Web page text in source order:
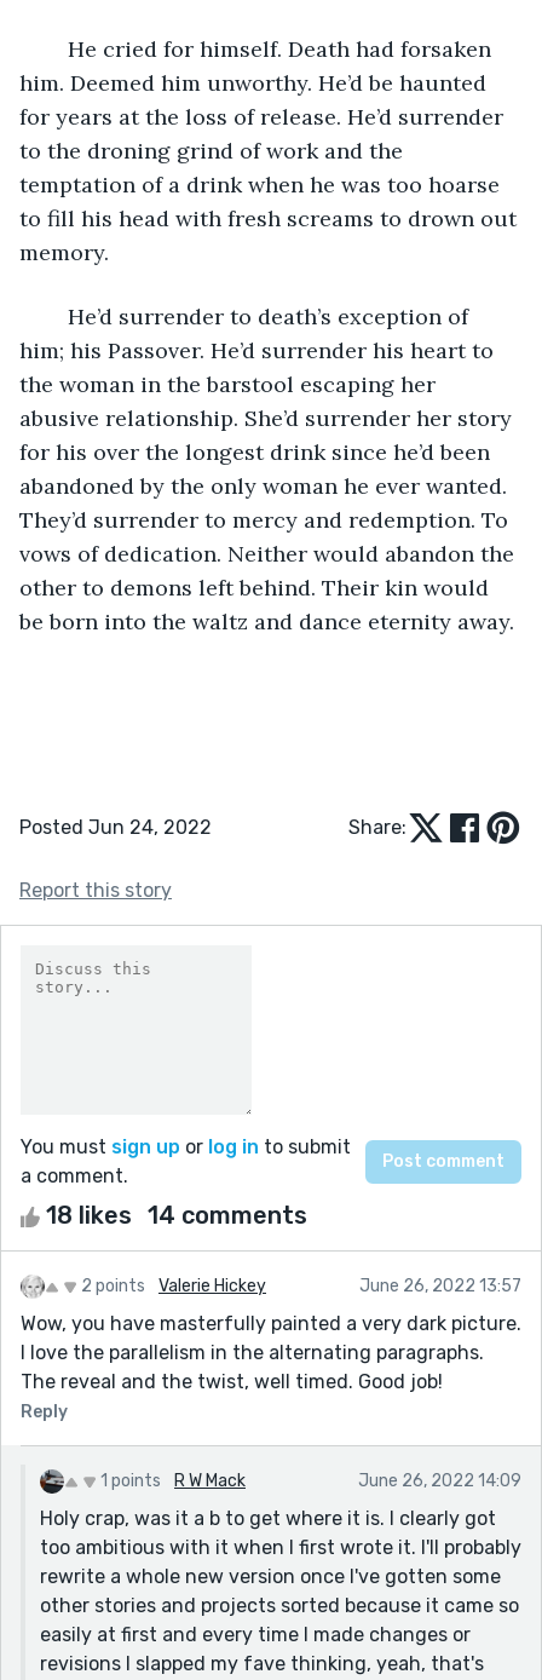
him. Deemed him unworthy. He’d be haunted
for years at the loss of release. He’d surrender
to the droning grind of work and the
temptation of a drink when he was too hoarse
to fill his head with fresh screams to drown out
memory.
him; his Passover. He’d surrender his heart to
the woman in the barstool escaping her
abusive relationship. She’d surrender her story
for his over the longest drink since he’d been
abandoned by the only woman he ever wanted.
They’d surrender to mercy and redemption. To
vows of dedication. Neither would abandon the
other to demons left behind. Their kin would
be born into the waltz and dance eternity away.
Posted Jun 24, 2022 Share:
Report this story
You must sign up or log in to submit
a comment.
18 likes 14 comments
2 points Valerie Hickey June 26, 2022 13:57
Wow, you have masterfully painted a very dark picture.
I love the parallelism in the alternating paragraphs.
The reveal and the twist, well timed. Good job!
Reply
1 points R W Mack June 26, 2022 14:09
Holy crap, was it a b to get where it is. I clearly got
too ambitious with it when I first wrote it. I'll probably
rewrite a whole new version once I've gotten some
other stories and projects sorted because it came so
easily at first and every time I made changes or
revisions I slapped my fave thinking, yeah, that's